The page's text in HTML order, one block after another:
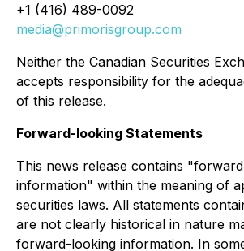
+1 (416) 489-0092
media@primorisgroup.com
Neither the Canadian Securities
accepts responsibility for the
of this release.
Forward-looking Statements
This news release contains
information" within the meaning of
securities laws. All statements
are not clearly historical in nature
forward-looking information. In